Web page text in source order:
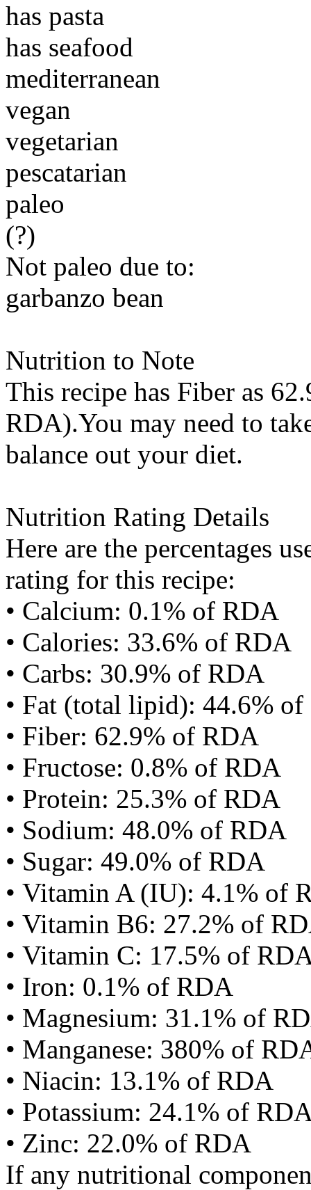
has pasta
has seafood
mediterranean
vegan
vegetarian
pescatarian
paleo
(?)
Not paleo due to:
garbanzo bean
Nutrition to Note
This recipe has Fiber as
RDA).You may need to
balance out your diet.
Nutrition Rating Details
Here are the percentages
rating for this recipe:
• Calcium: 0.1% of RDA
• Calories: 33.6% of RDA
• Carbs: 30.9% of RDA
• Fat (total lipid): 44.6%
• Fiber: 62.9% of RDA
• Fructose: 0.8% of RDA
• Protein: 25.3% of RDA
• Sodium: 48.0% of RDA
• Sugar: 49.0% of RDA
• Vitamin A (IU): 4.1% of
• Vitamin B6: 27.2% of
• Vitamin C: 17.5% of
• Iron: 0.1% of RDA
• Magnesium: 31.1% of
• Manganese: 380% of
• Niacin: 13.1% of RDA
• Potassium: 24.1% of
• Zinc: 22.0% of RDA
If any nutritional